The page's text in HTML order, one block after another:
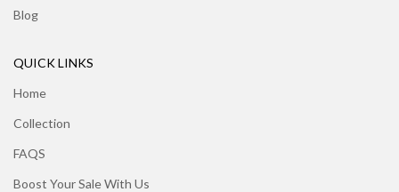
Blog
QUICK LINKS
Home
Collection
FAQS
Boost Your Sale With Us